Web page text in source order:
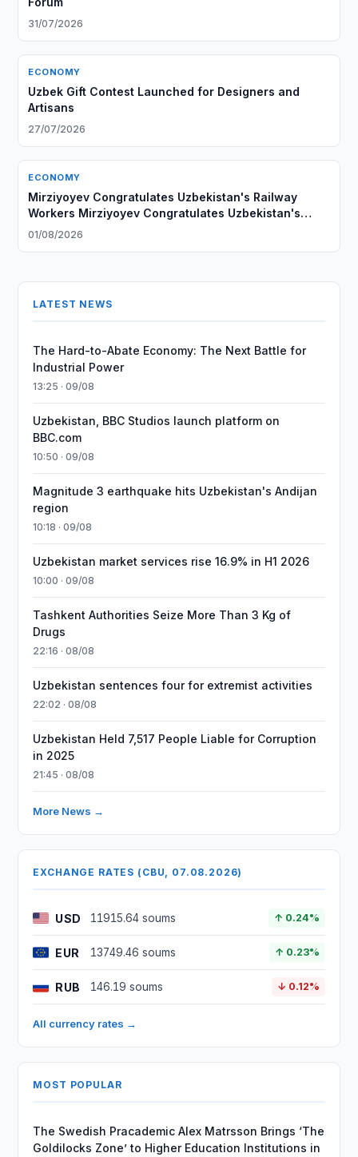
31/07/2026
ECONOMY
Uzbek Gift Contest Launched for Designers and
Artisans
27/07/2026
ECONOMY
Mirziyoyev Congratulates Uzbekistan's Railway
Workers Mirziyoyev Congratulates Uzbekistan's
Railway Workers
01/08/2026
LATEST NEWS
The Hard-to-Abate Economy: The Next Battle for
Industrial Power
13:25 · 09/08
Uzbekistan, BBC Studios launch platform on
BBC.com
10:50 · 09/08
Magnitude 3 earthquake hits Uzbekistan's Andijan
region
10:18 · 09/08
Uzbekistan market services rise 16.9% in H1 2026
10:00 · 09/08
Tashkent Authorities Seize More Than 3 Kg of
Drugs
22:16 · 08/08
Uzbekistan sentences four for extremist activities
22:02 · 08/08
Uzbekistan Held 7,517 People Liable for Corruption
in 2025
21:45 · 08/08
More News →
EXCHANGE RATES (CBU, 07.08.2026)
USD 11915.64 soums ↑ 0.24%
EUR 13749.46 soums ↑ 0.23%
RUB 146.19 soums ↓ 0.12%
All currency rates →
MOST POPULAR
The Swedish Pracademic Alex Matrsson Brings ‘The
Goldilocks Zone’ to Higher Education Institutions in